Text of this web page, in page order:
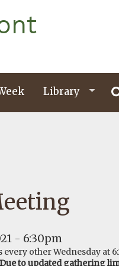
Library
- 6:30pm
other Wednesday at
Due to updated gathering